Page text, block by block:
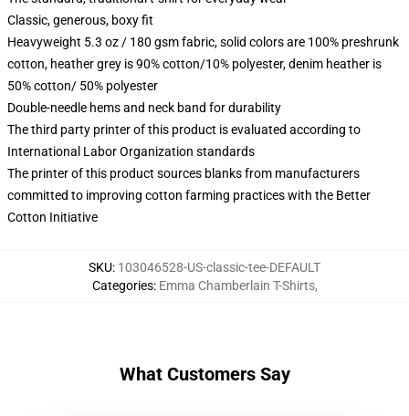
Classic, generous, boxy fit
Heavyweight 5.3 oz / 180 gsm fabric, solid colors are 100% preshrunk
cotton, heather grey is 90% cotton/10% polyester, denim heather is
50% cotton/ 50% polyester
Double-needle hems and neck band for durability
The third party printer of this product is evaluated according to
International Labor Organization standards
The printer of this product sources blanks from manufacturers
committed to improving cotton farming practices with the Better
Cotton Initiative
SKU: 103046528-US-classic-tee-DEFAULT
Categories: Emma Chamberlain T-Shirts,
What Customers Say